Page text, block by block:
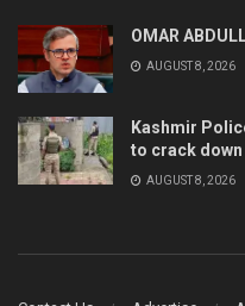
OMAR
AUGUST 8, 2026
Kashmir
to crack
AUGUST 8, 2026